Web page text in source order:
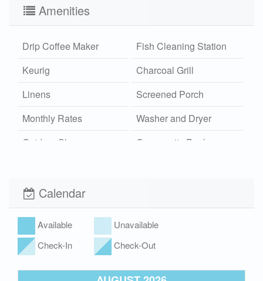
Amenities
Drip Coffee Maker
Fish Cleaning Station
Keurig
Charcoal Grill
Linens
Screened Porch
Monthly Rates
Washer and Dryer
Outdoor Shower
Community Pool
apply)
Calendar
Available
Unavailable
Check-In
Check-Out